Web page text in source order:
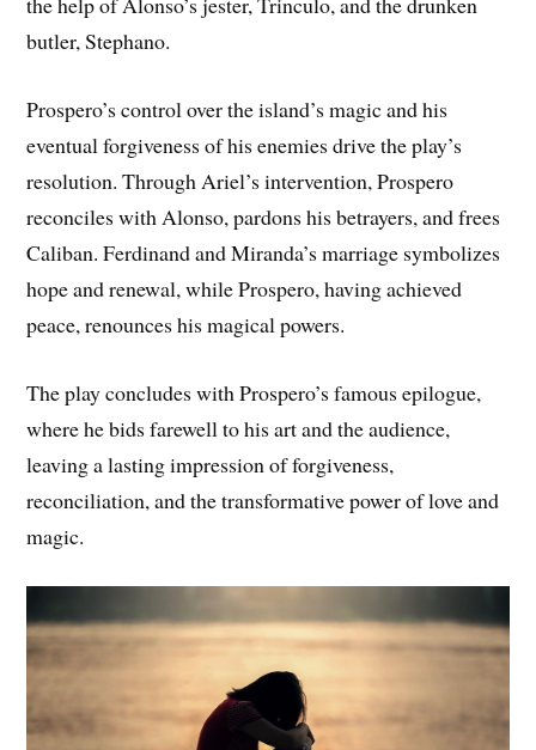
butler, Stephano.
Prospero’s control over the island’s magic and his
eventual forgiveness of his enemies drive the play’s
resolution. Through Ariel’s intervention, Prospero
reconciles with Alonso, pardons his betrayers, and frees
Caliban. Ferdinand and Miranda’s marriage symbolizes
hope and renewal, while Prospero, having achieved
peace, renounces his magical powers.
The play concludes with Prospero’s famous epilogue,
where he bids farewell to his art and the audience,
leaving a lasting impression of forgiveness,
reconciliation, and the transformative power of love and
magic.